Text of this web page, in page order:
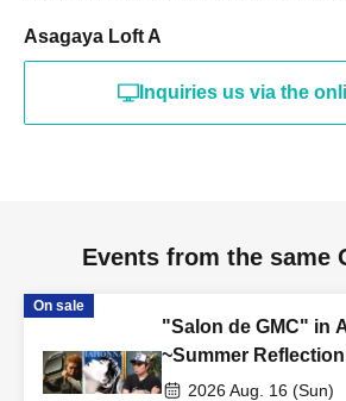
Asagaya Loft A
Inquiries us via the
Events from the same
On sale
"Salon de GMC" in
~Summer
Record Cleaning
2026 Aug. 16 (Sun)